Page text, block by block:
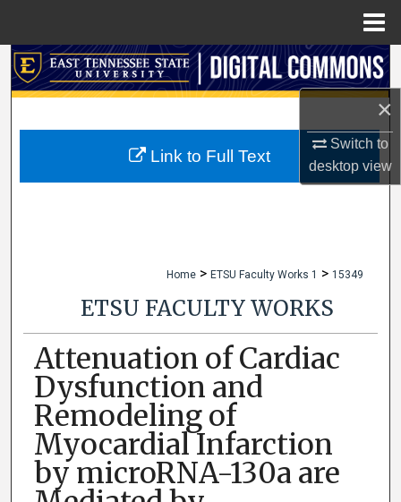
×
Switch to
desktopview
Search
My Account
Home > ETSU Faculty Works 1 > 15349
ETSU FACULTY WORKS
Attenuation of Cardiac
Dysfunction and
Remodeling of
Myocardial Infarction
by microRNA-130a are
Link to Full Text